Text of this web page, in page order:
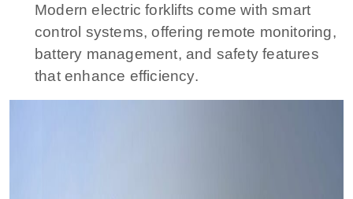
Modern electric forklifts come with smart
control systems, offering remote monitoring,
battery management, and safety features
that enhance efficiency.